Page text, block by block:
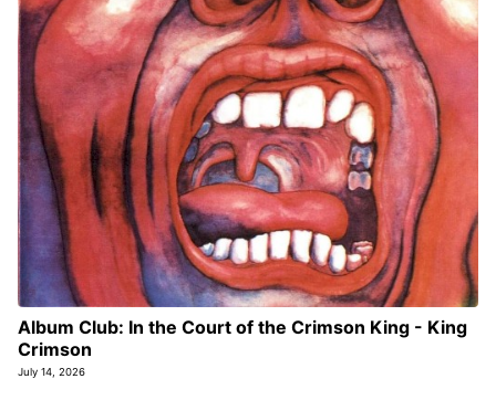
Album Club: In the Court of the Crimson King - King
Crimson
July 14, 2026